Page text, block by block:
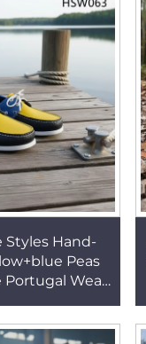
Styles Hand-
Peas
Portugal Wear
HSW063